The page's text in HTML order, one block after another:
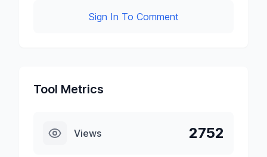
Sign In To Comment
Tool Metrics
Views 2752